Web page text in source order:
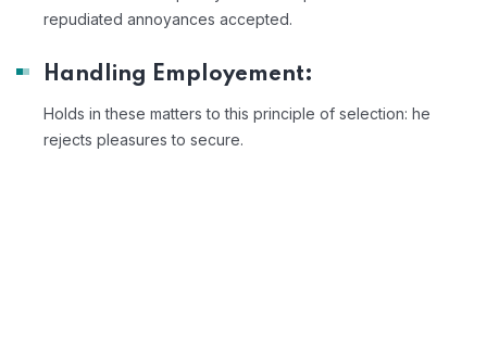
repudiated annoyances accepted.
Handling Employement:
Holds in these matters to this principle of selection: he
rejects pleasures to secure.